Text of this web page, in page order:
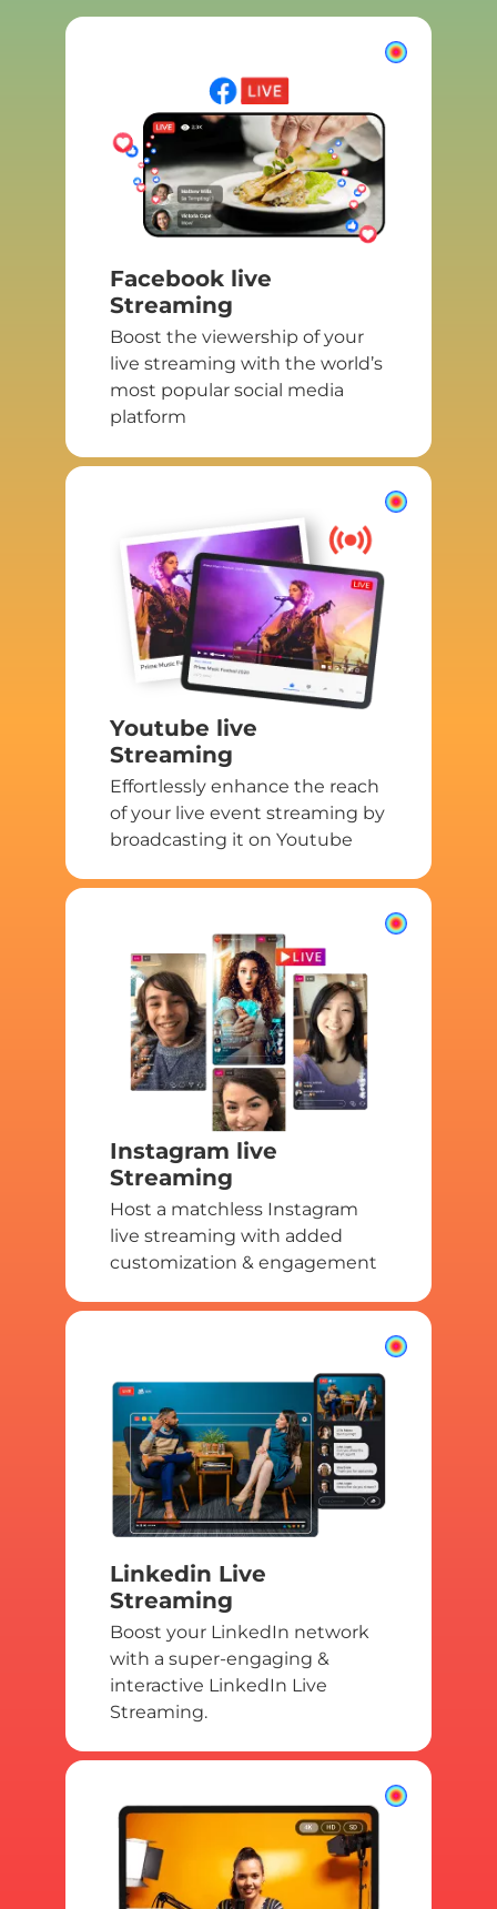
Facebook live
Streaming
Boost the viewership of your
live streaming with the world’s
most popular social media
platform
Youtube live
Streaming
Effortlessly enhance the reach
of your live event streaming by
broadcasting it on Youtube
Instagram live
Streaming
Host a matchless Instagram
live streaming with added
customization & engagement
Linkedin Live
Streaming
Boost your LinkedIn network
with a super-engaging &
interactive LinkedIn Live
Streaming.